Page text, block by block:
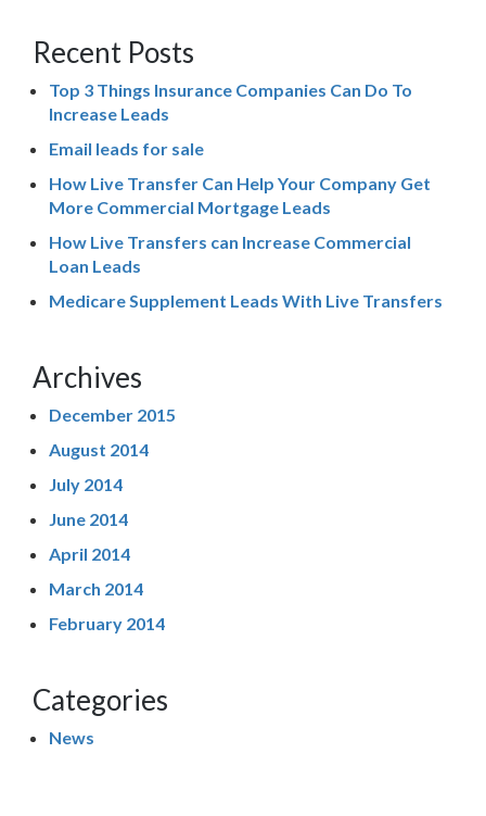
Recent Posts
Top 3 Things Insurance Companies Can Do To
Increase Leads
Email leads for sale
How Live Transfer Can Help Your Company Get
More Commercial Mortgage Leads
How Live Transfers can Increase Commercial
Loan Leads
Medicare Supplement Leads With Live Transfers
Archives
December 2015
August 2014
July 2014
June 2014
April 2014
March 2014
February 2014
Categories
News